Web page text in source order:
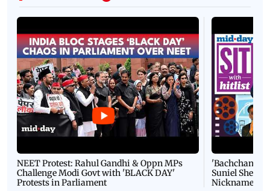
NEET Protest: Rahul Gandhi & Oppn MPs
Challenge Modi Govt with 'BLACK DAY'
Protests in Parliament
'Bachchan
Suniel Shetty
Nickname |